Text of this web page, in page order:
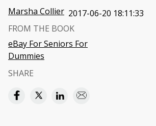
Marsha Collier 2017-06-20 18:11:33
FROM THE BOOK
eBay For Seniors For
Dummies
SHARE